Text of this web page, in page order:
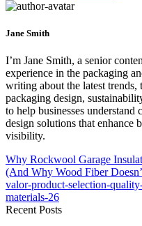
Jane Smith
I’m Jane Smith, a senior
experience in the packaging
writing about the latest trends,
packaging design,
to help businesses understand
design solutions that enhance
visibility.
Why Rockwool Garage
(And Why Wood Fiber
valor-product-selection-
materials-26
Recent Posts